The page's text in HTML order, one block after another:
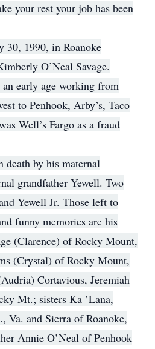
your rest your job has been
30, 1990, in Roanoke
O’Neal Savage.
early age working from
to Penhook, Arby’s, Taco
Well’s Fargo as a fraud
death by his maternal
grandfather Yewell. Two
Yewell Jr. Those left to
funny memories are his
(Clarence) of Rocky Mount,
(Crystal) of Rocky Mount,
Cortavious, Jeremiah
Mt.; sisters Ka ’Lana,
Va. and Sierra of Roanoke,
Annie O’Neal of Penhook